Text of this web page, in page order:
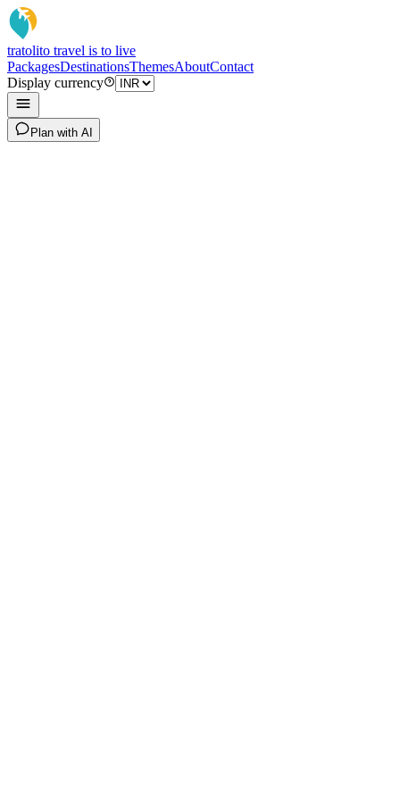
tratolito travel is to live
PackagesDestinationsThemesAboutContact
Display currency
Plan with AI